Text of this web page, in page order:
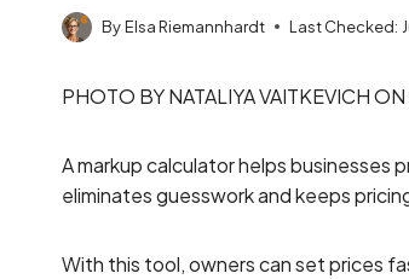
ByElsa Riemannhardt Last Checked:
PHOTO BY NATALIYA VAITKEVICH
A markup calculator helps
eliminates guesswork and keeps
With this tool, owners can set prices